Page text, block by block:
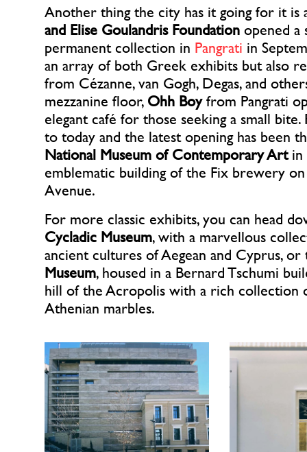
Another thing the city has it going for it is
and Elise Goulandris Foundationopened a
permanent collection in Pangrati in
an array of both Greek exhibits but also
from Cézanne, van Gogh, Degas, and
mezzanine floor,Ohh Boyfrom Pangrati
elegant café for those seeking a small
to today and the latest opening has been
National Museum of Contemporary Artin
emblematic building of the Fix brewery on
Avenue.
For more classic exhibits, you can head
Cycladic Museum, with a marvellous
ancient cultures of Aegean and Cyprus,
Museum, housed in a Bernard Tschumi
hill of the Acropolis with a rich collection
Athenian marbles.